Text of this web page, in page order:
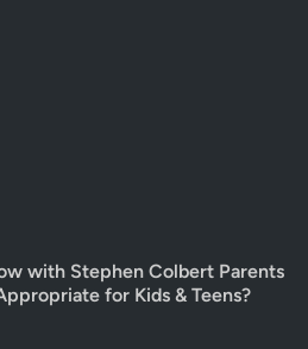
with Stephen Colbert Parents
for Kids & Teens?